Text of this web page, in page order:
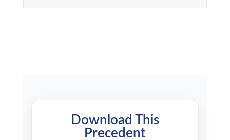
Download This
Precedent